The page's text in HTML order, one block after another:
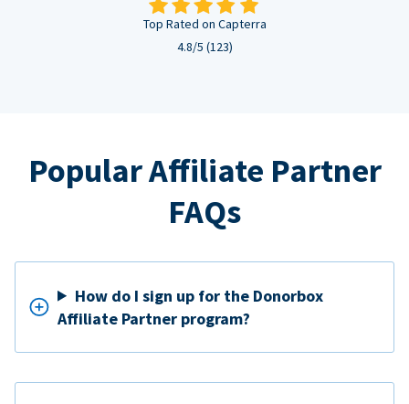
Top Rated on Capterra
4.8/5 (123)
Popular Affiliate Partner
FAQs
How do I sign up for the Donorbox
Affiliate Partner program?